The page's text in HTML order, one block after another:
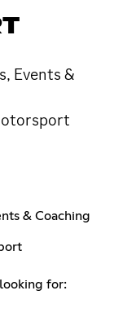
Events &
& Coaching
for: